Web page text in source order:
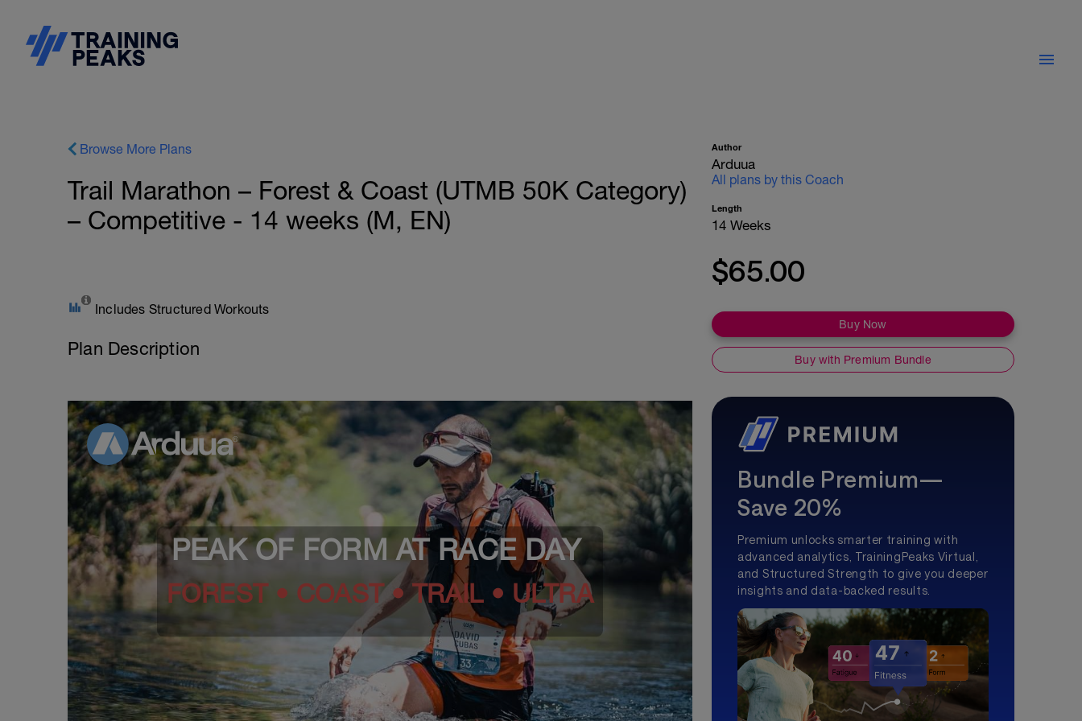
Browse More Plans
Trail Marathon – Forest & Coast (UTMB 50K Category)
– Competitive - 14 weeks (M, EN)
Includes Structured Workouts
Plan Description
PEAK OF FORM AT RACE DAY
FOREST • COAST • TRAIL • ULTRA
Author
Arduua
All plans by this Coach
Length
14 Weeks
$65.00
Buy Now
Buy with Premium Bundle
Bundle Premium—
Save 20%
Premium unlocks smarter training with
advanced analytics, TrainingPeaks Virtual,
and Structured Strength to give you deeper
insights and data-backed results.